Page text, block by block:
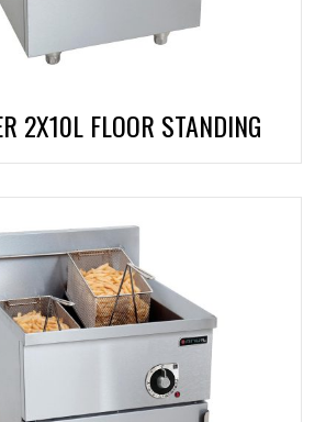
2X10L FLOOR STANDING